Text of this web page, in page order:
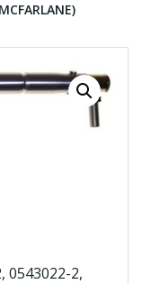
0543022-2,